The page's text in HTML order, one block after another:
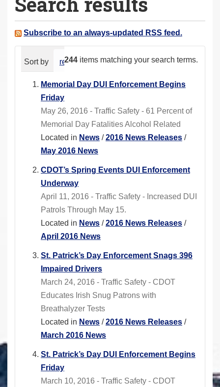
a
e Subscribe to an always-updated RSS feed.
244 items matching your search terms.
Sort by relevance date (newest first)
Memorial Day DUI Enforcement Begins
Friday
May 26, 2016 - Traffic Safety - 61 Percent of
Memorial Day Fatalities Alcohol Related
Located in News /2016 News Releases /
May 2016 News
CDOT’s Spring Events DUI Enforcement
Underway
April 11, 2016 - Traffic Safety - Increased DUI
Patrols Through May 15.
Located in News /2016 News Releases /
April 2016 News
St. Patrick’s Day Enforcement Snags 396
Impaired Drivers
March 24, 2016 - Traffic Safety - CDOT
Educates Irish Snug Patrons with
Breathalyzer Tests
Located in News /2016 News Releases /
March 2016 News
St. Patrick’s Day DUI Enforcement Begins
Friday
March 10, 2016 - Traffic Safety - CDOT